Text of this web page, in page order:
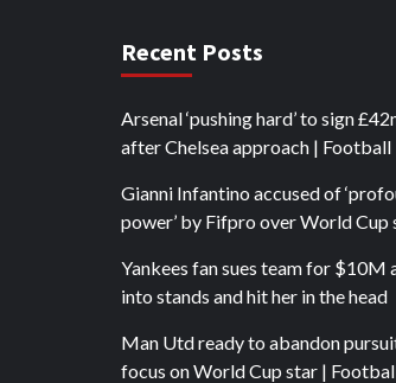
Recent Posts
Arsenal ‘pushing hard’ to sign
after Chelsea approach | Football
Gianni Infantino accused of
power’ by Fifpro over World
Yankees fan sues team for
into stands and hit her in the head
Man Utd ready to abandon
focus on World Cup star |